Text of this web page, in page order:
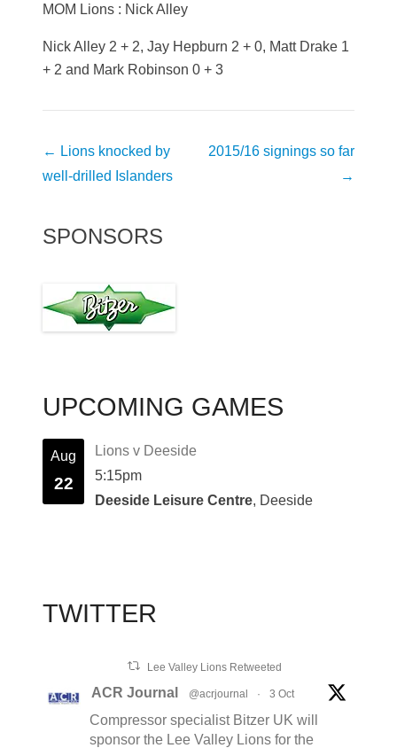
MOM Lions : Nick Alley
Nick Alley 2 + 2, Jay Hepburn 2 + 0, Matt Drake 1
+ 2 and Mark Robinson 0 + 3
Post
navigation
← Lions knocked by
well-drilled Islanders
2015/16 signings so far
→
SPONSORS
UPCOMING GAMES
Aug
22
Lions v Deeside
5:15pm
Deeside Leisure Centre, Deeside
TWITTER
Lee Valley Lions Retweeted
ACR Journal @acrjournal · 3 Oct
Compressor specialist Bitzer UK will
sponsor the Lee Valley Lions for the